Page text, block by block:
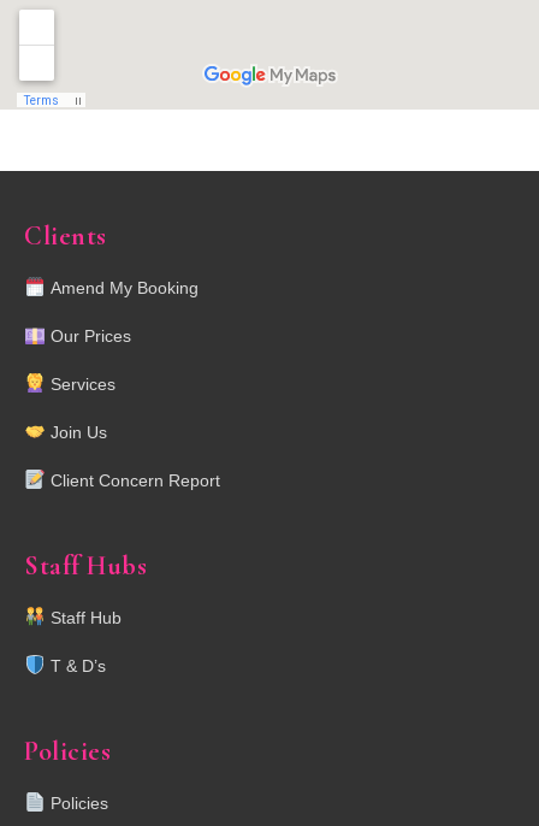
Clients
Amend My Booking
Our Prices
Services
Join Us
Client Concern Report
Staff Hubs
Staff Hub
T & D’s
Policies
Policies